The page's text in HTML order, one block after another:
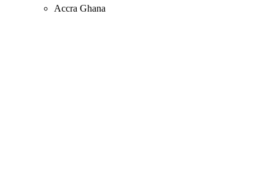
Accra Ghana